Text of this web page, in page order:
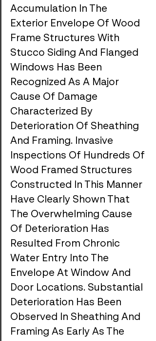
Accumulation In The
Exterior Envelope Of Wood
Frame Structures With
Stucco Siding And Flanged
Windows Has Been
Recognized As A Major
Cause Of Damage
Characterized By
Deterioration Of Sheathing
And Framing. Invasive
Inspections Of Hundreds Of
Wood Framed Structures
Constructed In This Manner
Have Clearly Shown That
The Overwhelming Cause
Of Deterioration Has
Resulted From Chronic
Water Entry Into The
Envelope At Window And
Door Locations. Substantial
Deterioration Has Been
Observed In Sheathing And
Framing As Early As The